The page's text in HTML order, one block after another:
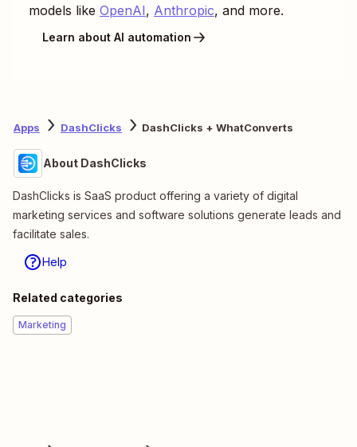
models like OpenAI, Anthropic, and more.
Learn about AI automation
Apps DashClicks DashClicks + WhatConverts
About DashClicks
DashClicks is SaaS product offering a variety of digital
marketing services and software solutions generate leads and
facilitate sales.
Help
Related categories
Marketing